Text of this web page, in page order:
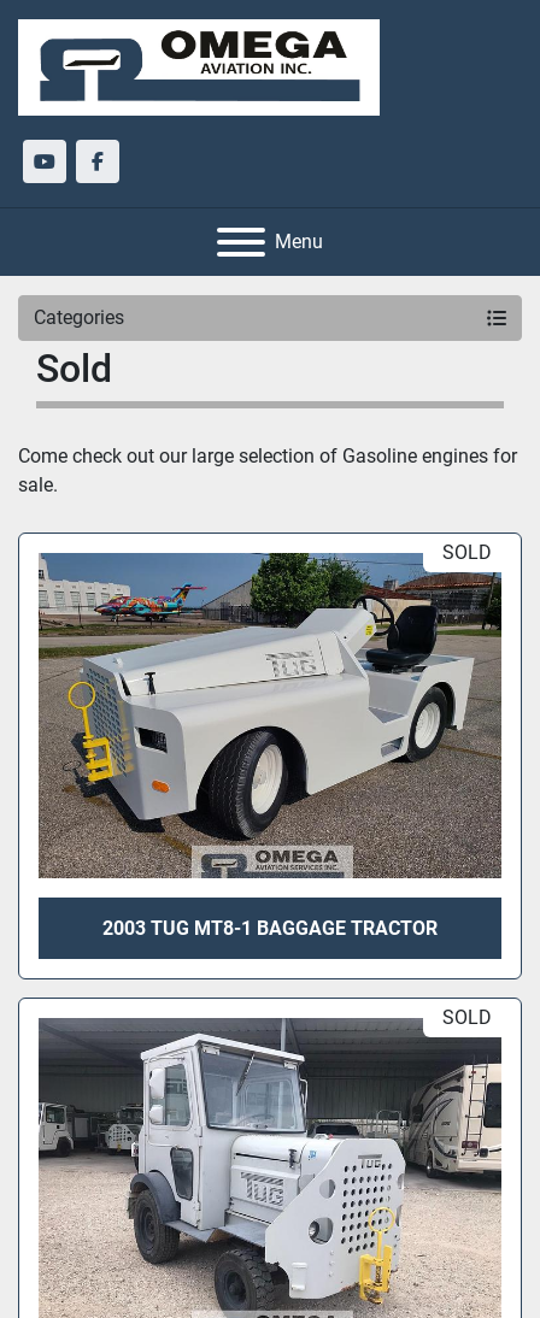
youtubefacebook
Menu
Categories
Sold
Come check out our large selection of Gasoline engines for
sale.
SOLD
2003 TUG MT8-1 BAGGAGE TRACTOR
SOLD